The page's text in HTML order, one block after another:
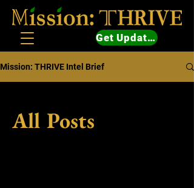
Get Updates
Mission: THRIVE Intel Brief
All Posts